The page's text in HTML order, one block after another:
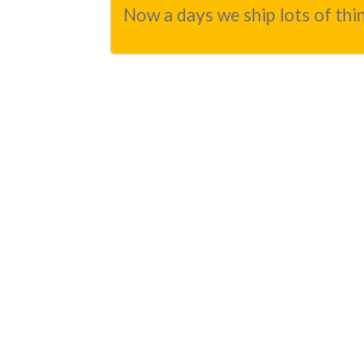
Now a days we ship lots of